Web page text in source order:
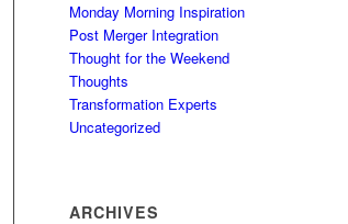
Monday Morning Inspiration
Post Merger Integration
Thought for the Weekend
Thoughts
Transformation Experts
Uncategorized
ARCHIVES